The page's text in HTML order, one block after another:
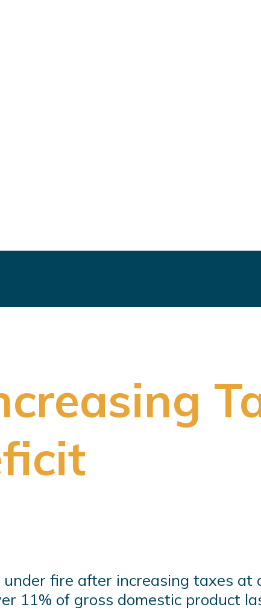
fire after increasing taxes at
11% of gross domestic product